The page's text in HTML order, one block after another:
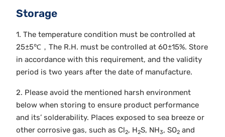
Storage
1. The temperature condition must be controlled at
25±5℃，The R.H. must be controlled at 60±15%. Store
in accordance with this requirement, and the validity
period is two years after the date of manufacture.
2. Please avoid the mentioned harsh environment
below when storing to ensure product performance
and its’ solderability. Places exposed to sea breeze or
other corrosive gas, such as Cl2, H2S, NH3, SO2 and